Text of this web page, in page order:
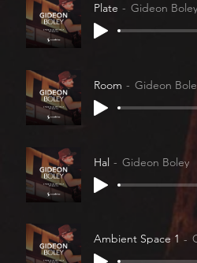
Plate Gideon Boley
Room Gideon
Hal Gideon Boley
Ambient Space 1